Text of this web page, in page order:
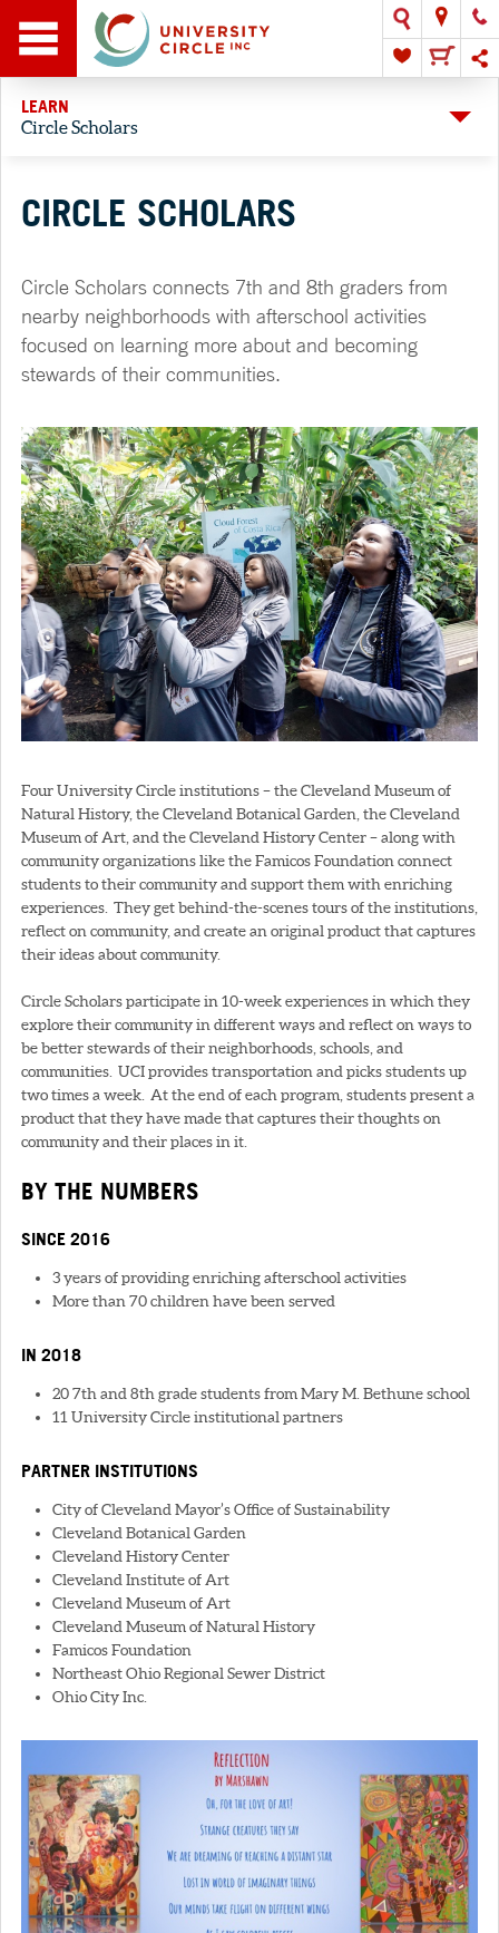
LEARN
Circle Scholars
CIRCLE SCHOLARS
Circle Scholars connects 7th and 8th graders from
nearby neighborhoods with afterschool activities
focused on learning more about and becoming
stewards of their communities.
Four University Circle institutions – the Cleveland Museum of
Natural History, the Cleveland Botanical Garden, the Cleveland
Museum of Art, and the Cleveland History Center – along with
community organizations like the Famicos Foundation connect
students to their community and support them with enriching
experiences. They get behind-the-scenes tours of the institutions,
reflect on community, and create an original product that captures
their ideas about community.
Circle Scholars participate in 10-week experiences in which they
explore their community in different ways and reflect on ways to
be better stewards of their neighborhoods, schools, and
communities. UCI provides transportation and picks students up
two times a week. At the end of each program, students present a
product that they have made that captures their thoughts on
community and their places in it.
BY THE NUMBERS
SINCE 2016
3 years of providing enriching afterschool activities
More than 70 children have been served
IN 2018
20 7th and 8th grade students from Mary M. Bethune school
11 University Circle institutional partners
PARTNER INSTITUTIONS
City of Cleveland Mayor’s Office of Sustainability
Cleveland Botanical Garden
Cleveland History Center
Cleveland Institute of Art
Cleveland Museum of Art
Cleveland Museum of Natural History
Famicos Foundation
Northeast Ohio Regional Sewer District
Ohio City Inc.